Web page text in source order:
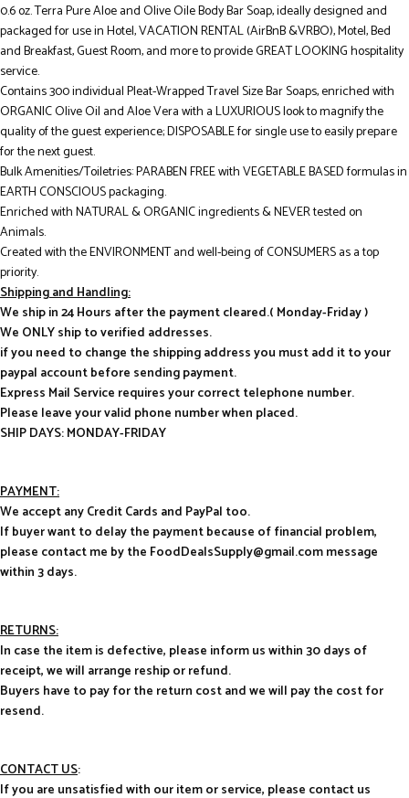
0.6 oz. Terra Pure Aloe and Olive Oile Body Bar Soap, ideally designed and
packaged for use in Hotel, VACATION RENTAL (AirBnB &VRBO), Motel, Bed
and Breakfast, Guest Room, and more to provide GREAT LOOKING hospitality
service.
Contains 300 individual Pleat-Wrapped Travel Size Bar Soaps, enriched with
ORGANIC Olive Oil and Aloe Vera with a LUXURIOUS look to magnify the
quality of the guest experience; DISPOSABLE for single use to easily prepare
for the next guest.
Bulk Amenities/Toiletries: PARABEN FREE with VEGETABLE BASED formulas in
EARTH CONSCIOUS packaging.
Enriched with NATURAL & ORGANIC ingredients & NEVER tested on
Animals.
Created with the ENVIRONMENT and well-being of CONSUMERS as a top
priority.
Shipping and Handling:
We ship in 24 Hours after the payment cleared.( Monday-Friday )
We ONLY ship to verified addresses.
if you need to change the shipping address you must add it to your
paypal account before sending payment.
Express Mail Service requires your correct telephone number.
Please leave your valid phone number when placed.
SHIP DAYS: MONDAY-FRIDAY
PAYMENT:
We accept any Credit Cards and PayPal too.
If buyer want to delay the payment because of financial problem,
please contact me by the FoodDealsSupply@gmail.com message
within 3 days.
RETURNS:
In case the item is defective, please inform us within 30 days of
receipt, we will arrange reship or refund.
Buyers have to pay for the return cost and we will pay the cost for
resend.
CONTACT US:
If you are unsatisfied with our item or service, please contact us